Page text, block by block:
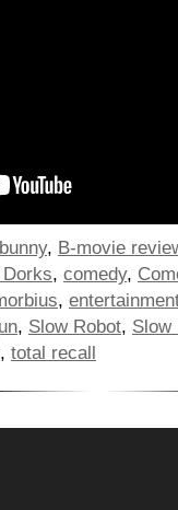
, B-movie
, comedy,
,
, Slow Robot, Slow
, total recall